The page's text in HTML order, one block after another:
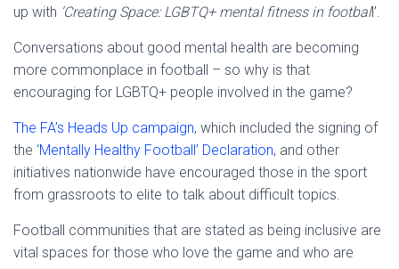
up with ‘Creating Space: LGBTQ+ mental fitness in football’.
Conversations about good mental health are becoming
more commonplace in football – so why is that
encouraging for LGBTQ+ people involved in the game?
The FA’s Heads Up campaign, which included the signing of
the ‘Mentally Healthy Football’ Declaration, and other
initiatives nationwide have encouraged those in the sport
from grassroots to elite to talk about difficult topics.
Football communities that are stated as being inclusive are
vital spaces for those who love the game and who are